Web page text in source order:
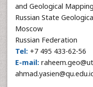
and Geological Mapping
Russian State
Moscow
Russian Federation
Tel: +7 495 433-62-56
E-mail: